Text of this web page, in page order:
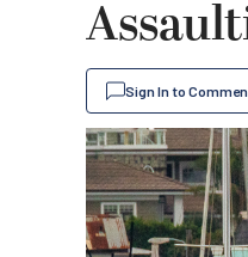
Sign In to